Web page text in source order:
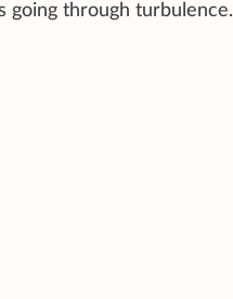
going through turbulence.